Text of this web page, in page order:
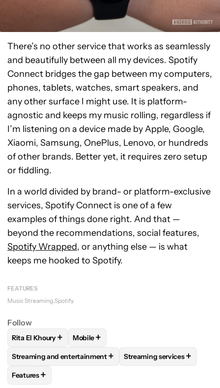
There’s no other service that works as seamlessly
and beautifully between all my devices. Spotify
Connect bridges the gap between my computers,
phones, tablets, watches, smart speakers, and
any other surface I might use. It is platform-
agnostic and keeps my music rolling, regardless if
I’m listening on a device made by Apple, Google,
Xiaomi, Samsung, OnePlus, Lenovo, or hundreds
of other brands. Better yet, it requires zero setup
or fiddling.
In a world divided by brand- or platform-exclusive
services, Spotify Connect is one of a few
examples of things done right. And that —
beyond the recommendations, social features,
Spotify Wrapped, or anything else — is what
keeps me hooked to Spotify.
FEATURES
Music Streaming Spotify
Follow
FOLLOWFOLLOW "RITA EL KHOURY" TO RECEIVE
Rita El Khoury+ FOLLOW
Mobile+
FOLLOWFOLLOW "STREAMING AND ENTERTAINMENT"
Streaming and entertainment+ FOLLOWFOLLOW
Streaming services+
FOLLOW
Features+